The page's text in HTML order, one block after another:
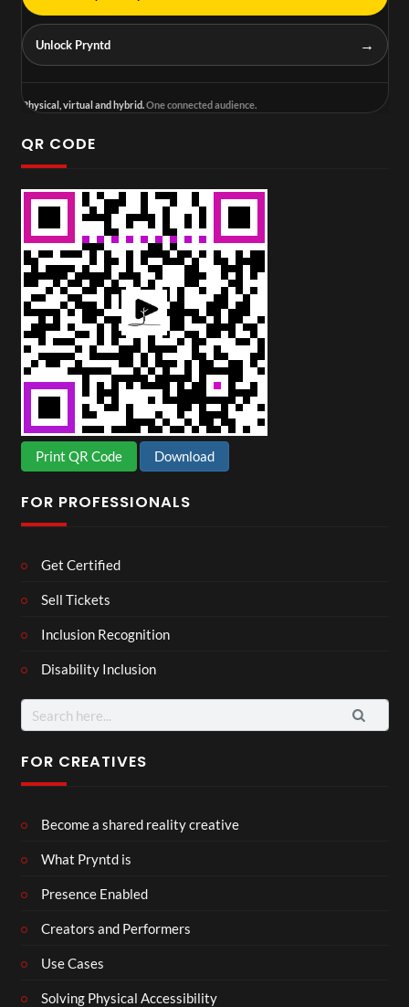
Unlock Pryntd →
Physical, virtual and hybrid.One connected audience.
QR CODE
Print QR Code Download
FOR PROFESSIONALS
Get Certified
Sell Tickets
Inclusion Recognition
Disability Inclusion
Search
for:
FOR CREATIVES
Become a shared reality creative
What Pryntd is
Presence Enabled
Creators and Performers
Use Cases
Solving Physical Accessibility